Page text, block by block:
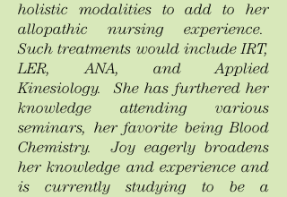
holistic modalities to add to her
allopathic nursing experience.
Such treatments would include IRT,
LER, ANA, and Applied
Kinesiology. She has furthered her
knowledge attending various
seminars, her favorite being Blood
Chemistry. Joy eagerly broadens
her knowledge and experience and
is currently studying to be a